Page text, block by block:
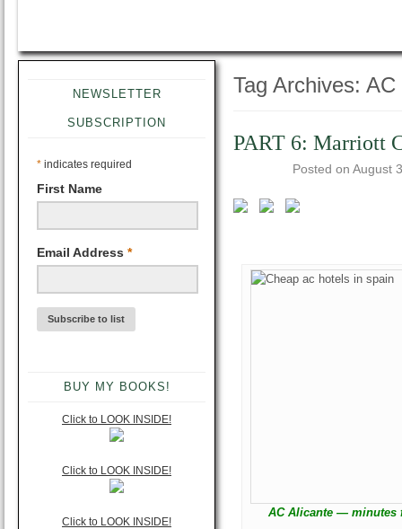
NEWSLETTER
SUBSCRIPTION
* indicates required
First Name
Email Address *
BUY MY BOOKS!
Click to LOOK INSIDE!
Click to LOOK INSIDE!
Click to LOOK INSIDE!
Tag Archives: AC
PART 6: Marriott
Posted on August
AC Alicante — minutes